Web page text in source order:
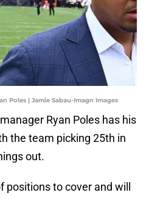
Poles | Jamie Sabau-Imagn Images
Ryan Poles has his
the team picking 25th in
out.
positions to cover and will